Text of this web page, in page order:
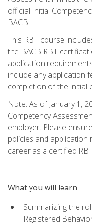
official Initial
BACB.
This RBT course
the BACB RBT
application
include any application
completion of the initial
Note: As of January 1,
Competency
employer. Please
policies and application
career as a certified
What you will learn
Summarizing the
Registered